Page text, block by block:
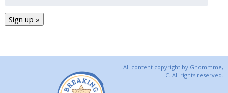
All content copyright by Gnommme,
LLC. All rights reserved.